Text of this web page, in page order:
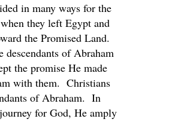
in many ways for the
they left Egypt and
the Promised Land.
descendants of Abraham
the promise He made
with them. Christians
of Abraham. In
for God, He amply